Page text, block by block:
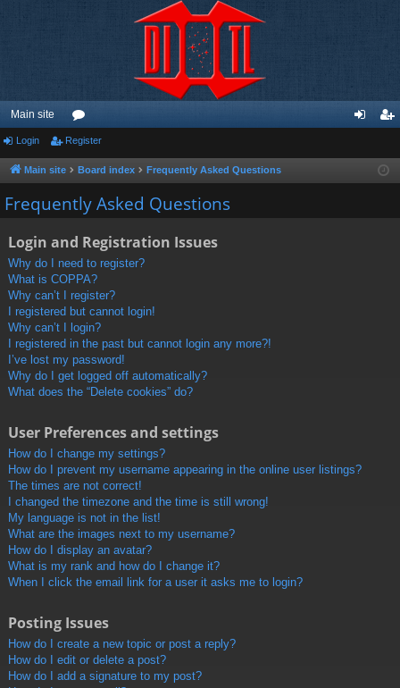
Main site
or
u
m
ist
Login Register
Main site Board index Frequently Asked Questions
Frequently Asked Questions
Login and Registration Issues
Why do I need to register?
What is COPPA?
Why can’t I register?
I registered but cannot login!
Why can’t I login?
I registered in the past but cannot login any more?!
I’ve lost my password!
Why do I get logged off automatically?
What does the “Delete cookies” do?
User Preferences and settings
How do I change my settings?
How do I prevent my username appearing in the online user listings?
The times are not correct!
I changed the timezone and the time is still wrong!
My language is not in the list!
What are the images next to my username?
How do I display an avatar?
What is my rank and how do I change it?
When I click the email link for a user it asks me to login?
Posting Issues
How do I create a new topic or post a reply?
How do I edit or delete a post?
How do I add a signature to my post?